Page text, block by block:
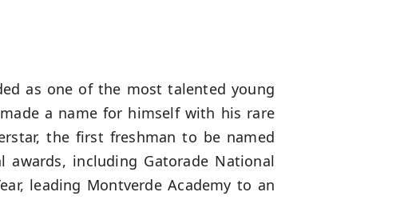
as one of the most talented young
a name for himself with his rare
the first freshman to be named
including Gatorade National
leading Montverde Academy to an